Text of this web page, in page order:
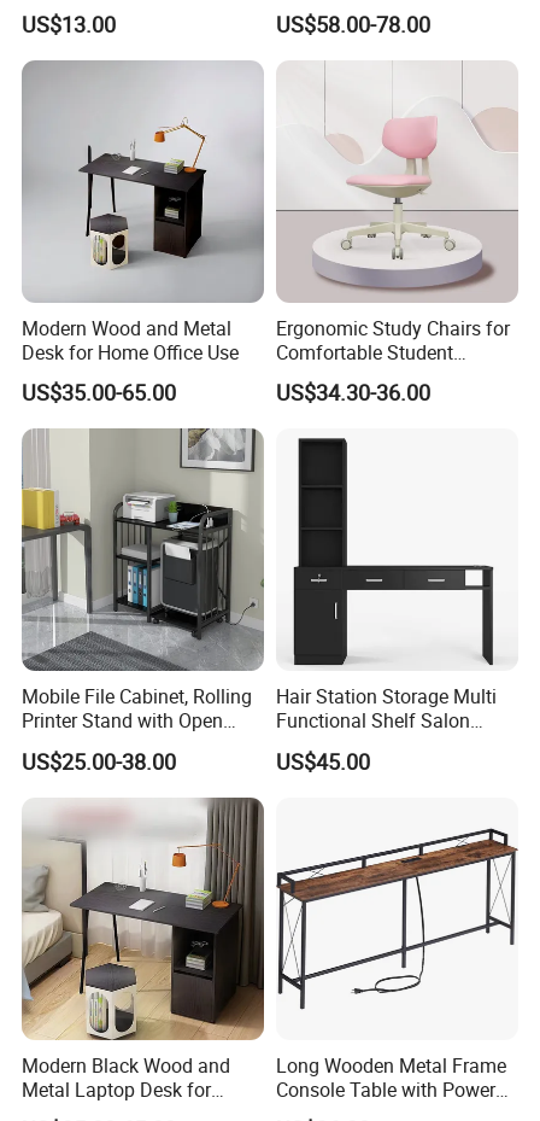
will try best to assist you.
A : About 30-45 days after deposit received. Urgent order
will be handled case by case.
Wood Storage 2-Tier Spice
Rack
US$13.00
Doors Bookcase
US$58.00-78.00
Modern Wood and Metal
Desk for Home Office Use
US$35.00-65.00
Ergonomic Study Chairs for
Comfortable Student
Learning Sessions
US$34.30-36.00
Mobile File Cabinet, Rolling
Printer Stand with Open
Storage Shelf
US$25.00-38.00
Hair Station Storage Multi
Functional Shelf Salon
Furniture Barber Salon Tool
Cabinet
US$45.00
Modern Black Wood and
Metal Laptop Desk for
Home Office
Long Wooden Metal Frame
Console Table with Power
Outlets USB Ports Hallway